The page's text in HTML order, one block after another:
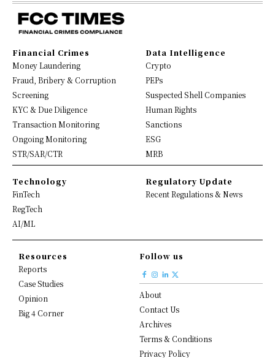
Financial Crimes
Money Laundering
Fraud, Bribery & Corruption
Screening
KYC & Due Diligence
Transaction Monitoring
Ongoing Monitoring
STR/SAR/CTR
Data Intelligence
Crypto
PEPs
Suspected Shell Companies
Human Rights
Sanctions
ESG
MRB
Technology
FinTech
RegTech
AI/ML
Regulatory Update
Recent Regulations & News
Resources
Reports
Case Studies
Opinion
Big 4 Corner
Follow us
About
Contact Us
Archives
Terms & Conditions
Privacy Policy